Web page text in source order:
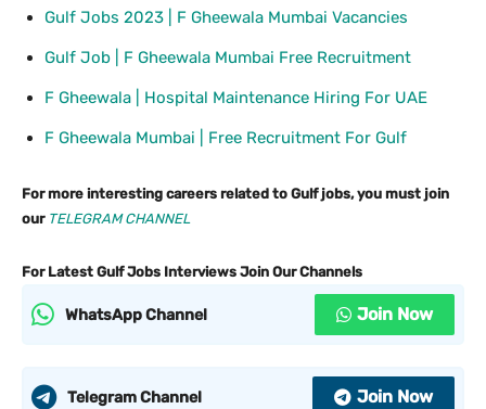
Gulf Jobs 2023 | F Gheewala Mumbai Vacancies
Gulf Job | F Gheewala Mumbai Free Recruitment
F Gheewala | Hospital Maintenance Hiring For UAE
F Gheewala Mumbai | Free Recruitment For Gulf
For more interesting careers related to Gulf jobs, you must join
our TELEGRAM CHANNEL
For Latest Gulf Jobs Interviews Join Our Channels
WhatsApp Channel Join Now
Telegram Channel Join Now